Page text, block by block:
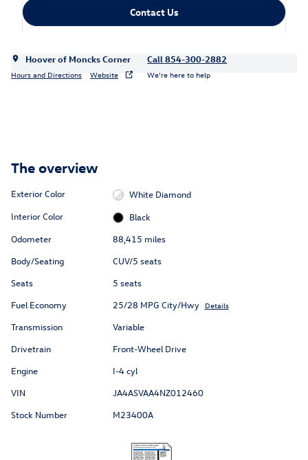
Contact Us
Hoover of Moncks Corner
Hours and Directions Website
Call 854-300-2882
We’re here to help
The overview
Exterior Color
White Diamond
Interior Color
Black
Odometer
88,415 miles
Body/Seating
CUV/5 seats
Seats
5 seats
Fuel Economy
25/28 MPG City/Hwy Details
Transmission
Variable
Drivetrain
Front-Wheel Drive
Engine
I-4 cyl
VIN
JA4ASVAA4NZ012460
Stock Number
M23400A